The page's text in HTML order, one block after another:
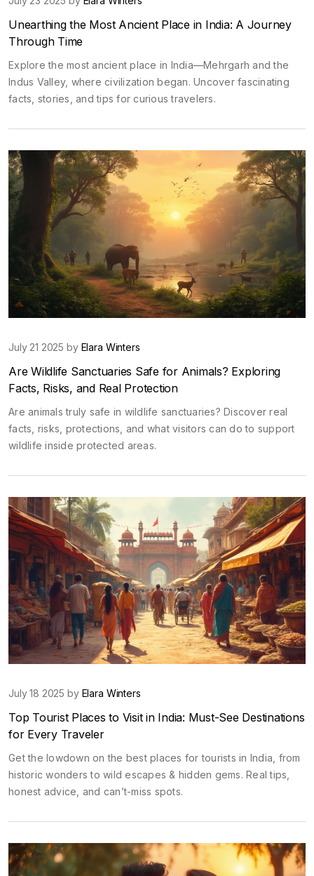
Unearthing the Most Ancient Place in India: A Journey
Through Time
Explore the most ancient place in India—Mehrgarh and the
Indus Valley, where civilization began. Uncover fascinating
facts, stories, and tips for curious travelers.
July 21 2025 by Elara Winters
Are Wildlife Sanctuaries Safe for Animals? Exploring
Facts, Risks, and Real Protection
Are animals truly safe in wildlife sanctuaries? Discover real
facts, risks, protections, and what visitors can do to support
wildlife inside protected areas.
July 18 2025 by Elara Winters
Top Tourist Places to Visit in India: Must-See Destinations
for Every Traveler
Get the lowdown on the best places for tourists in India, from
historic wonders to wild escapes & hidden gems. Real tips,
honest advice, and can’t-miss spots.